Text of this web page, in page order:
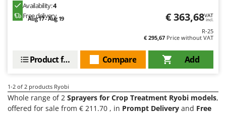
G
Garden sheds
Garden Tillers
Grape Destemmers and Crushers
Grills and BBQs
Campingaz
Ceccato Olindo
Classe
Clementi
Availability:4
Free delivery
Aug 17 - Aug 19 € 363,68VAT
incl.
R-25
€ 295,67 Price without VAT
Add
Compare
Product features
1-2 of 2 products Ryobi
Whole range of 2 Sprayers for Crop Treatment Ryobi models,
offered for sale from € 211.70 , in Prompt Delivery and Free